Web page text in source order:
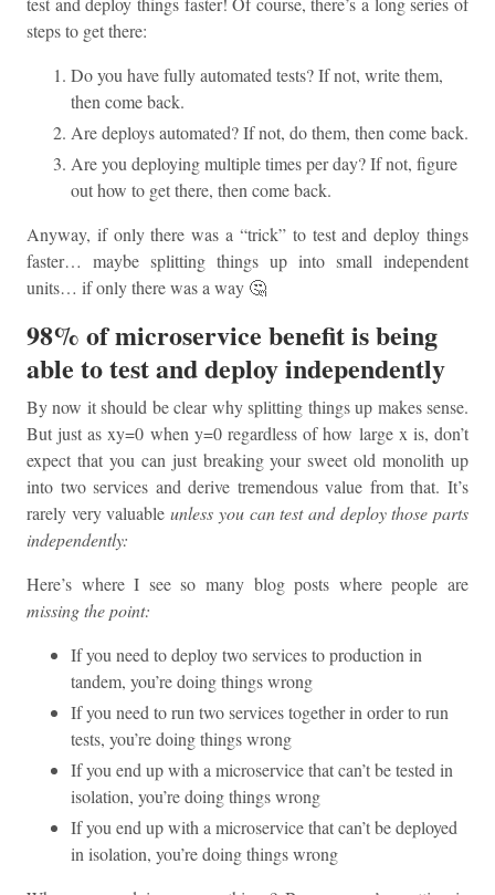
steps to get there:
Do you have fully automated tests? If not, write them,
then come back.
Are deploys automated? If not, do them, then come back.
Are you deploying multiple times per day? If not, figure
out how to get there, then come back.
Anyway, if only there was a “trick” to test and deploy things
faster… maybe splitting things up into small independent
units… if only there was a way 🤔
98% of microservice benefit is being
able to test and deploy independently
By now it should be clear why splitting things up makes sense.
But just as xy=0 when y=0 regardless of how large x is, don’t
expect that you can just breaking your sweet old monolith up
into two services and derive tremendous value from that. It’s
rarely very valuableunless you can test and deploy those parts
independently:
Here’s where I see so many blog posts where people are
missing the point:
If you need to deploy two services to production in
tandem, you’re doing things wrong
If you need to run two services together in order to run
tests, you’re doing things wrong
If you end up with a microservice that can’t be tested in
isolation, you’re doing things wrong
If you end up with a microservice that can’t be deployed
in isolation, you’re doing things wrong